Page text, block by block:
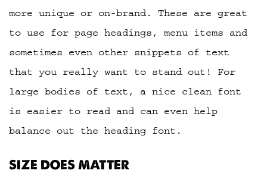
more unique or on-brand. These are great
to use for page headings, menu items and
sometimes even other snippets of text
that you really want to stand out! For
large bodies of text, a nice clean font
is easier to read and can even help
balance out the heading font.
SIZE DOES MATTER